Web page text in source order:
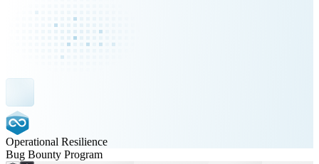
Operational Resilience
Bug Bounty Program